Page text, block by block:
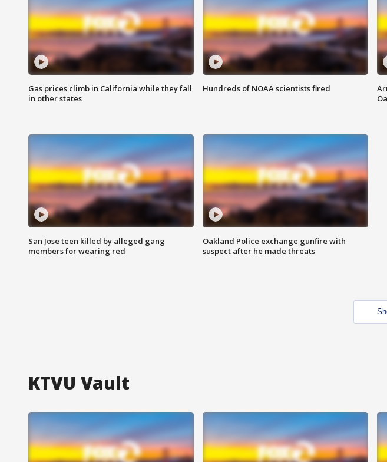
Gas prices climb in California while they fall
in other states
Hundreds of NOAA scientists fired
San Jose teen killed by alleged gang
members for wearing red
Oakland Police exchange gunfire with
suspect after he made threats
KTVU Vault